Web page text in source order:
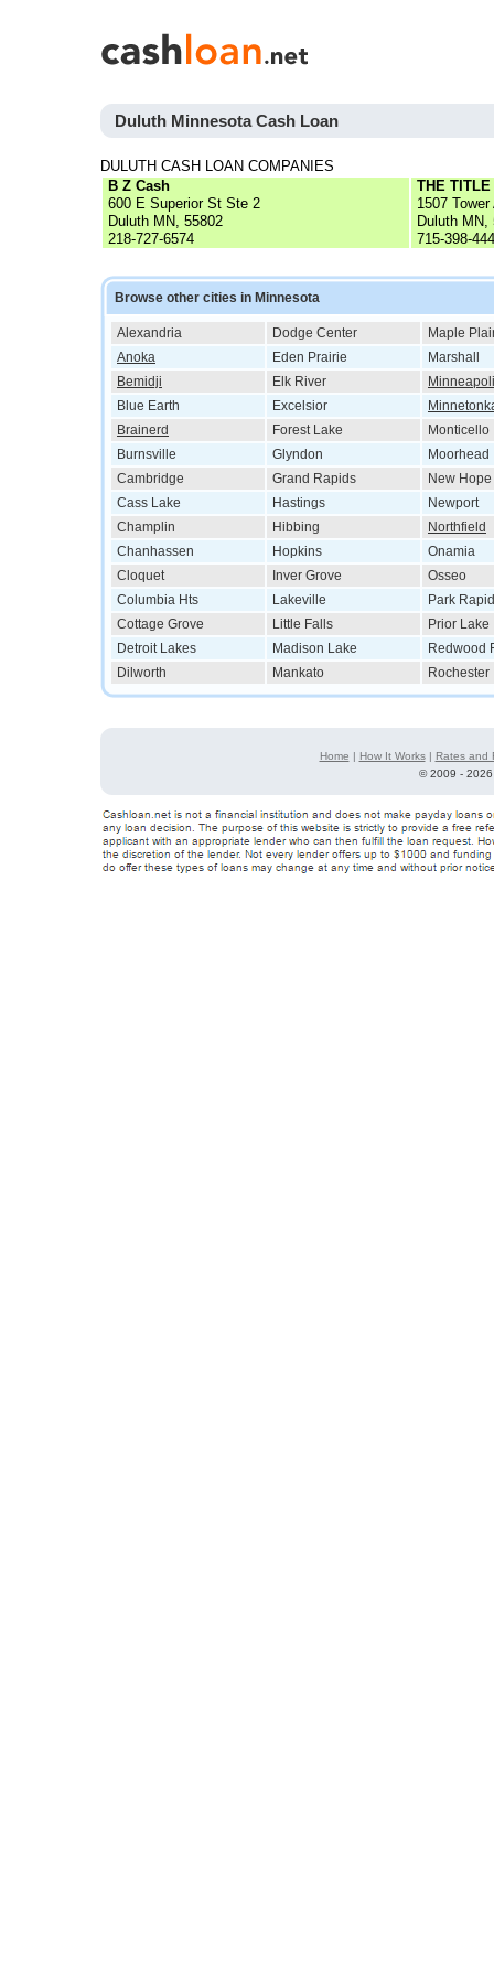
Duluth Minnesota Cash Loan
DULUTH CASH LOAN COMPANIES
B Z Cash
600 E Superior St Ste 2
Duluth MN, 55802
218-727-6574
THE TITLE
1507
Duluth MN,
715-398-
Browse other cities in Minnesota
Alexandria Dodge Center
Maple
Anoka
Eden Prairie
Marshall
Bemidji
Elk River
Blue Earth
Excelsior
Brainerd
Forest Lake
Monticello
Burnsville
Glyndon
Moorhead
Cambridge
Grand Rapids
New Hope
Cass Lake
Hastings
Newport
Champlin
Hibbing
Northfield
Chanhassen
Hopkins
Onamia
Cloquet
Inver Grove
Osseo
Columbia Hts
Lakeville
Park
Cottage Grove
Little Falls
Prior Lake
Detroit Lakes
Madison Lake
Redwood
Dilworth
Mankato Rochester
Home | How It Works| Rates and
©2009 -